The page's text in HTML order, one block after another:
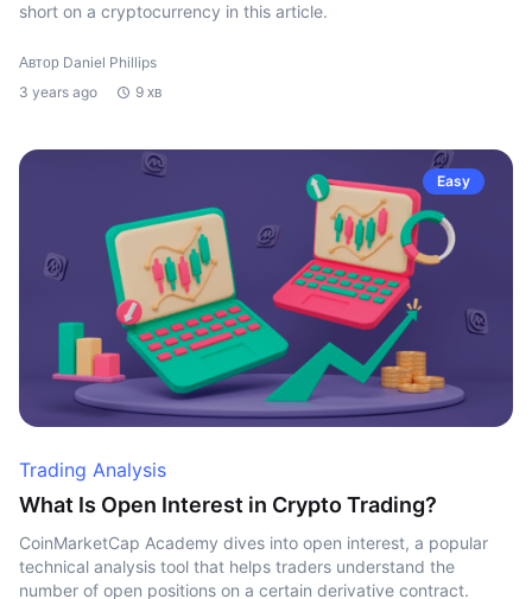
short on a cryptocurrency in this article.
Автор Daniel Phillips
3 years ago
9 хв
Easy
Trading Analysis
What Is Open Interest in Crypto Trading?
CoinMarketCap Academy dives into open interest, a popular
technical analysis tool that helps traders understand the
number of open positions on a certain derivative contract.